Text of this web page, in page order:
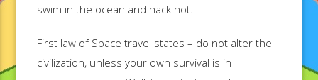
swim in the ocean and hack not.
First law of Space travel states – do not alter the
civilization, unless your own survival is in